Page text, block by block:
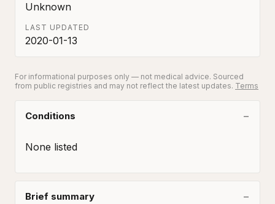
Unknown
LAST UPDATED
2020-01-13
For informational purposes only — not medical advice. Sourced
from public registries and may not reflect the latest updates. Terms
Conditions
None listed
Brief summary